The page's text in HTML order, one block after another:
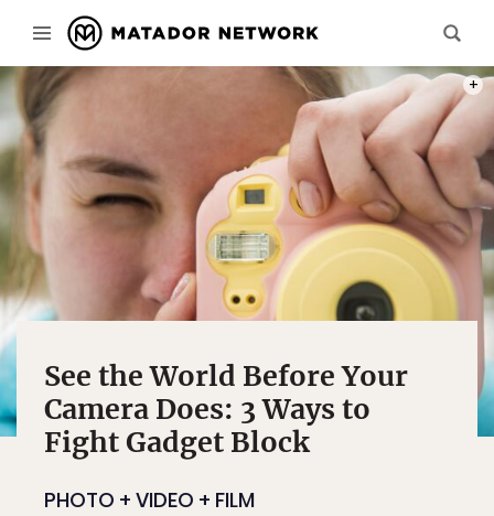
See the World Before Your
Camera Does: 3 Ways to
Fight Gadget Block
PHOTO + VIDEO + FILM